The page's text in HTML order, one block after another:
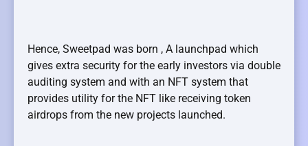
Hence, Sweetpad was born , A launchpad which
gives extra security for the early investors via double
auditing system and with an NFT system that
provides utility for the NFT like receiving token
airdrops from the new projects launched.